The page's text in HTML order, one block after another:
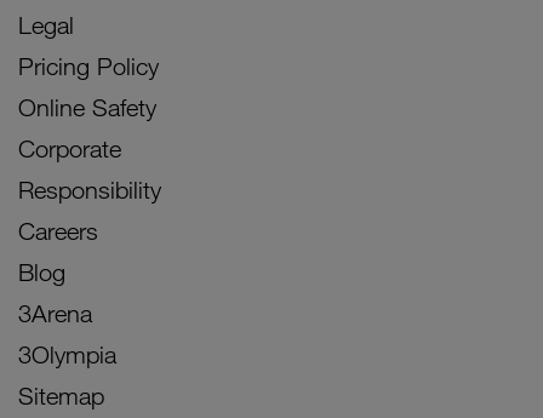
Legal
Pricing Policy
Online Safety
Corporate
Responsibility
Careers
Blog
3Arena
3Olympia
Sitemap